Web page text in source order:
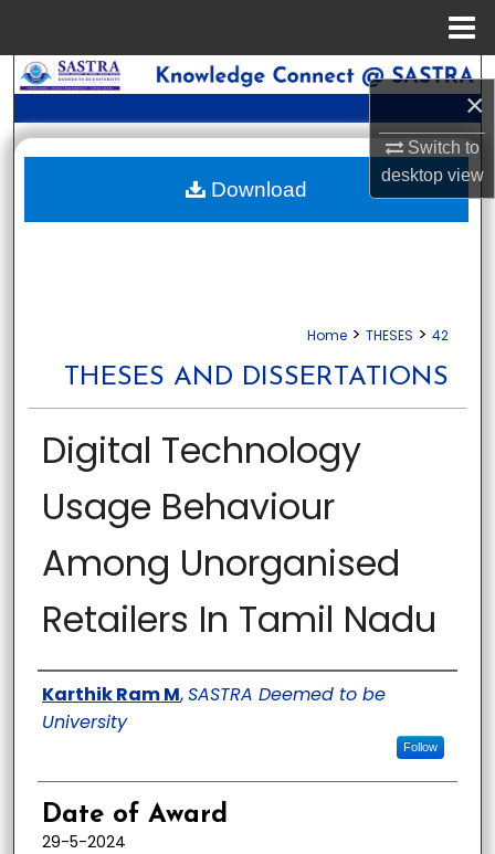
×
Switch to
desktopview
Search
Browse Collections
My Account
Home > THESES > 42
THESES AND DISSERTATIONS
Digital Technology
Usage Behaviour
Among Unorganised
Retailers In Tamil Nadu
Author
Karthik Ram M,SASTRA Deemed to be
University
Follow
Date of Award
29-5-2024
Download